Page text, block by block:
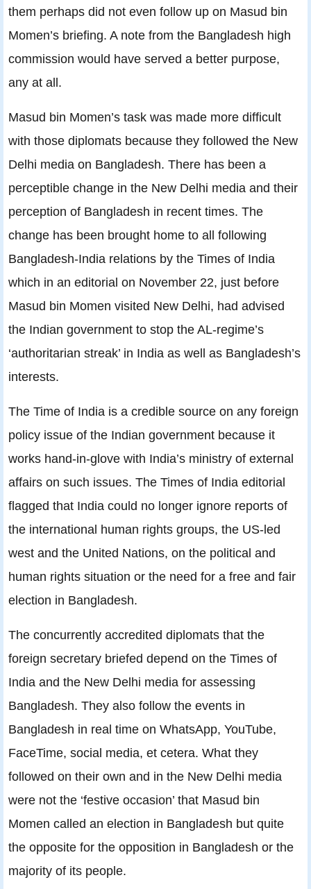
them perhaps did not even follow up on Masud bin
Momen’s briefing. A note from the Bangladesh high
commission would have served a better purpose,
any at all.
Masud bin Momen’s task was made more difficult
with those diplomats because they followed the New
Delhi media on Bangladesh. There has been a
perceptible change in the New Delhi media and their
perception of Bangladesh in recent times. The
change has been brought home to all following
Bangladesh-India relations by the Times of India
which in an editorial on November 22, just before
Masud bin Momen visited New Delhi, had advised
the Indian government to stop the AL-regime’s
‘authoritarian streak’ in India as well as Bangladesh’s
interests.
The Time of India is a credible source on any foreign
policy issue of the Indian government because it
works hand-in-glove with India’s ministry of external
affairs on such issues. The Times of India editorial
flagged that India could no longer ignore reports of
the international human rights groups, the US-led
west and the United Nations, on the political and
human rights situation or the need for a free and fair
election in Bangladesh.
The concurrently accredited diplomats that the
foreign secretary briefed depend on the Times of
India and the New Delhi media for assessing
Bangladesh. They also follow the events in
Bangladesh in real time on WhatsApp, YouTube,
FaceTime, social media, et cetera. What they
followed on their own and in the New Delhi media
were not the ‘festive occasion’ that Masud bin
Momen called an election in Bangladesh but quite
the opposite for the opposition in Bangladesh or the
majority of its people.